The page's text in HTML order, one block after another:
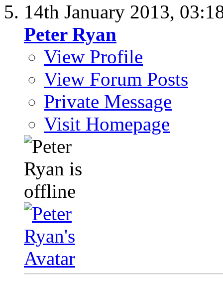
14th January 2013,
Peter Ryan
View Profile
View Forum Posts
Private Message
Visit Homepage